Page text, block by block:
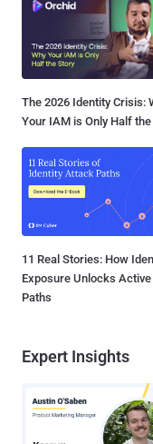
The 2026 Identity Crisis:
Your IAM is Only Half
11 Real Stories: How
Exposure Unlocks
Paths
Expert Insights